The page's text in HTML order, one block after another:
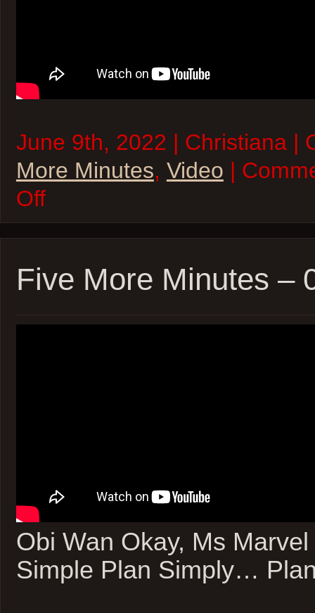
June 9th, 2022 | Christiana |
More Minutes, Video |
Offon
–
Five More Minutes –
Obi Wan Okay, Ms
Simple Plan Simply…